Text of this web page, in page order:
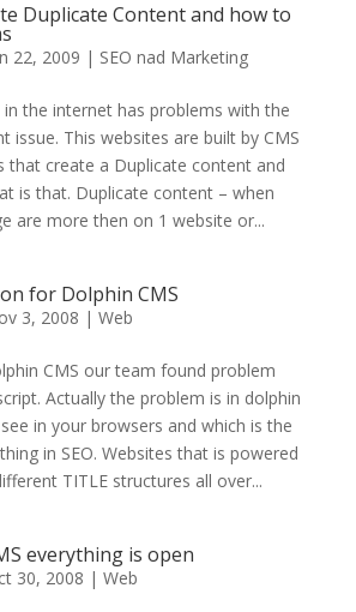
Duplicate Content and how to
22, 2009 | SEO nad Marketing
the internet has problems with the
issue. This websites are built by CMS
that create a Duplicate content and
is that. Duplicate content – when
are more then on 1 website or...
for Dolphin CMS
3, 2008 | Web
CMS our team found problem
Actually the problem is in dolphin
in your browsers and which is the
in SEO. Websites that is powered
TITLE structures all over...
everything is open
30, 2008 | Web